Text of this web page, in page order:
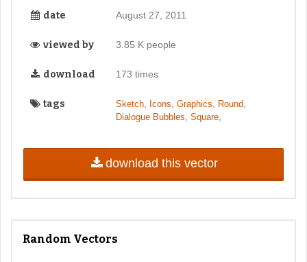
date August 27, 2011
viewed by 3.85 K people
download 173 times
tags Sketch, Icons Graphics Round,
Dialogue Bubbles Square,
download this vector
Random Vectors